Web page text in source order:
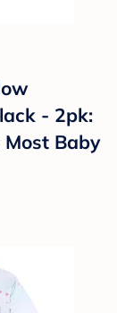
- 2pk:
Baby